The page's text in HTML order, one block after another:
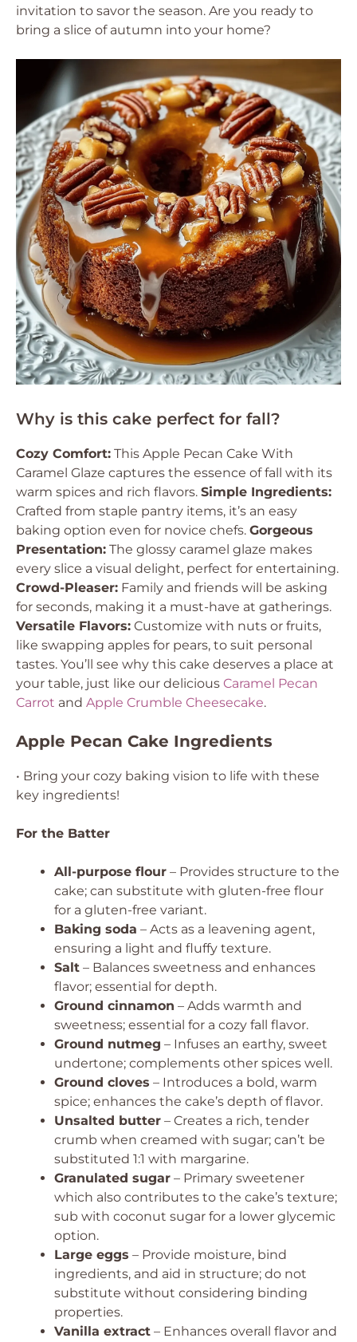
invitation to savor the season. Are you ready to
bring a slice of autumn into your home?
Why is this cake perfect for fall?
Cozy Comfort: This Apple Pecan Cake With
Caramel Glaze captures the essence of fall with its
warm spices and rich flavors. Simple Ingredients:
Crafted from staple pantry items, it’s an easy
baking option even for novice chefs. Gorgeous
Presentation: The glossy caramel glaze makes
every slice a visual delight, perfect for entertaining.
Crowd-Pleaser: Family and friends will be asking
for seconds, making it a must-have at gatherings.
Versatile Flavors: Customize with nuts or fruits,
like swapping apples for pears, to suit personal
tastes. You’ll see why this cake deserves a place at
your table, just like our delicious Caramel Pecan
Carrot and Apple Crumble Cheesecake.
Apple Pecan Cake Ingredients
• Bring your cozy baking vision to life with these
key ingredients!
For the Batter
All-purpose flour – Provides structure to the
cake; can substitute with gluten-free flour
for a gluten-free variant.
Baking soda – Acts as a leavening agent,
ensuring a light and fluffy texture.
Salt – Balances sweetness and enhances
flavor; essential for depth.
Ground cinnamon – Adds warmth and
sweetness; essential for a cozy fall flavor.
Ground nutmeg – Infuses an earthy, sweet
undertone; complements other spices well.
Ground cloves – Introduces a bold, warm
spice; enhances the cake’s depth of flavor.
Unsalted butter – Creates a rich, tender
crumb when creamed with sugar; can’t be
substituted 1:1 with margarine.
Granulated sugar – Primary sweetener
which also contributes to the cake’s texture;
sub with coconut sugar for a lower glycemic
option.
Large eggs – Provide moisture, bind
ingredients, and aid in structure; do not
substitute without considering binding
properties.
Vanilla extract – Enhances overall flavor and